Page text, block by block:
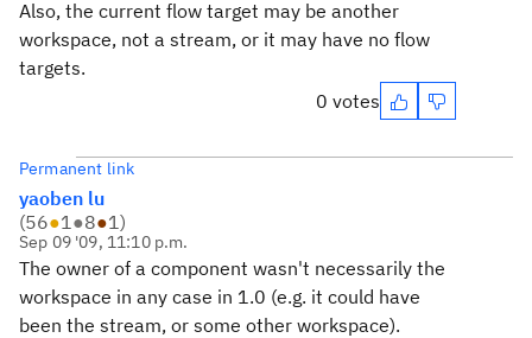
Also, the current flow target may be another
workspace, not a stream, or it may have no flow
targets.
0 votes
Permanent link
yaoben lu
(56●1●8●1)
Sep 09 '09, 11:10 p.m.
The owner of a component wasn't necessarily the
workspace in any case in 1.0 (e.g. it could have
been the stream, or some other workspace).